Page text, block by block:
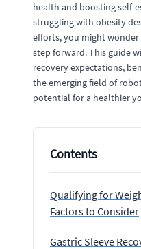
health and boosting self-
struggling with obesity
efforts, you might
step forward. This guide
recovery expectations,
the emerging field of
potential for a healthier
Contents
Qualifying for
Factors to Consider
Gastric Sleeve